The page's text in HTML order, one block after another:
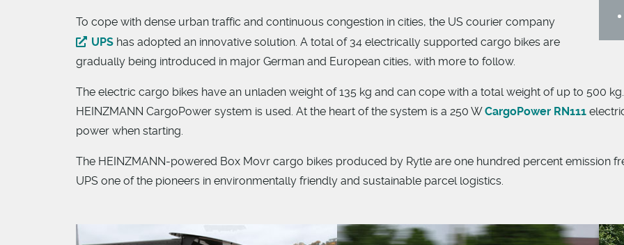
To cope with dense urban traffic and continuous congestion in cities, the US courier company
UPS has adopted an innovative solution. A total of 34 electrically supported cargo bikes are
gradually being introduced in major German and European cities, with more to follow.
The electric cargo bikes have an unladen weight of 135 kg and can cope with a total weight of up to 500
HEINZMANN CargoPower system is used. At the heart of the system is a 250 WCargoPower RN111
power when starting.
The HEINZMANN-powered Box Movr cargo bikes produced by Rytle are one hundred percent emission
UPS one of the pioneers in environmentally friendly and sustainable parcel logistics.